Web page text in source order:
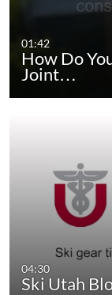
01:42
How Do
Joint…
04:30
Ski Utah